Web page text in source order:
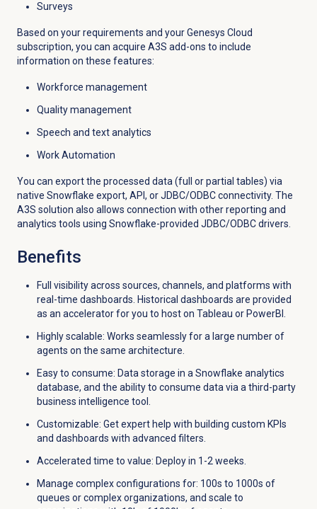
Surveys
Based on your requirements and your Genesys Cloud
subscription, you can acquire A3S add-ons to include
information on these features:
Workforce management
Quality management
Speech and text analytics
Work Automation
You can export the processed data (full or partial tables) via
native Snowflake export, API, or JDBC/ODBC connectivity. The
A3S solution also allows connection with other reporting and
analytics tools using Snowflake-provided JDBC/ODBC drivers.
Benefits
Full visibility across sources, channels, and platforms with
real-time dashboards. Historical dashboards are provided
as an accelerator for you to host on Tableau or PowerBI.
Highly scalable: Works seamlessly for a large number of
agents on the same architecture.
Easy to consume: Data storage in a Snowflake analytics
database, and the ability to consume data via a third-party
business intelligence tool.
Customizable: Get expert help with building custom KPIs
and dashboards with advanced filters.
Accelerated time to value: Deploy in 1-2 weeks.
Manage complex configurations for: 100s to 1000s of
queues or complex organizations, and scale to